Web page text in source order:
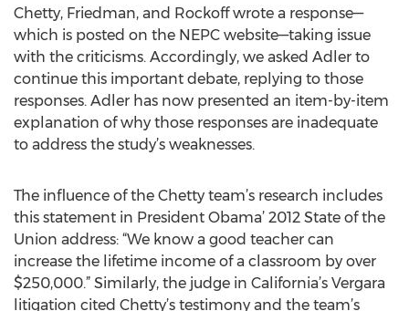
Chetty, Friedman, and Rockoff wrote a response—
which is posted on the NEPC website—taking issue
with the criticisms. Accordingly, we asked Adler to
continue this important debate, replying to those
responses. Adler has now presented an item-by-item
explanation of why those responses are inadequate
to address the study’s weaknesses.
The influence of the Chetty team’s research includes
this statement in President Obama’ 2012 State of the
Union address: “We know a good teacher can
increase the lifetime income of a classroom by over
$250,000.” Similarly, the judge in California’s Vergara
litigation cited Chetty’s testimony and the team’s